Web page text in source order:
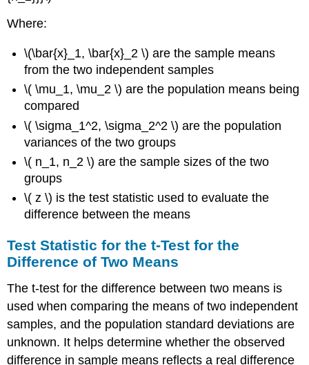
Where:
\(\bar{x}_1, \bar{x}_2 \) are the sample means
from the two independent samples
\( \mu_1, \mu_2 \) are the population means being
compared
\( \sigma_1^2, \sigma_2^2 \) are the population
variances of the two groups
\( n_1, n_2 \) are the sample sizes of the two
groups
\( z \) is the test statistic used to evaluate the
difference between the means
Test Statistic for the t-Test for the
Difference of Two Means
The t-test for the difference between two means is
used when comparing the means of two independent
samples, and the population standard deviations are
unknown. It helps determine whether the observed
difference in sample means reflects a real difference